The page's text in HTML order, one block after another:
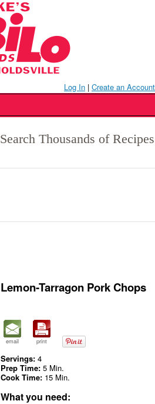
Log In | Create an Account
Search Thousands of
Lemon-Tarragon Pork Chops
email print
Servings: 4
Prep Time: 5 Min.
Cook Time: 15 Min.
What you need: